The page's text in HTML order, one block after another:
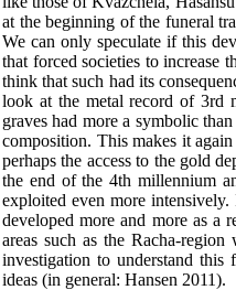
at the beginning of the funeral
We can only speculate if this
that forced societies to increase
think that such had its
look at the metal record of 3rd
graves had more a symbolic
composition. This makes it
perhaps the access to the gold
the end of the 4th millennium
exploited even more
developed more and more as a
areas such as the Racha-
investigation to understand this
ideas (in general: Hansen 2011).